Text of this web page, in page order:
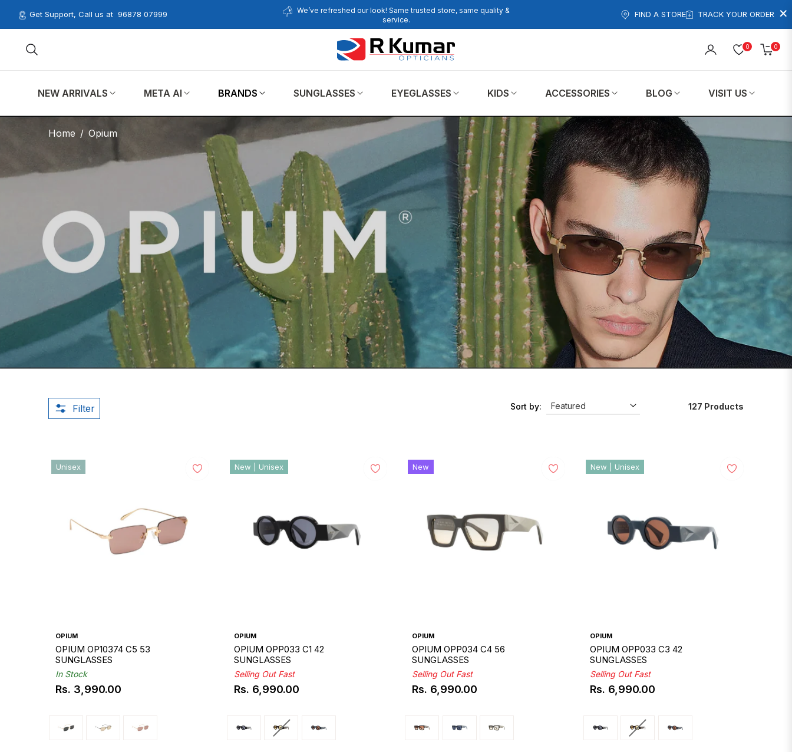
×
Get Support, Call us at 96878 07999
We’ve refreshed our look! Same trusted store, same quality &
service.
FIND A STORE TRACK YOUR ORDER
0 0
Cart
NEW ARRIVALS META AI BRANDS SUNGLASSES EYEGLASSES KIDS ACCESSORIES BLOG VISIT US
Home / Opium
Filter Sort by: 127 Products
OPIUM
OPIUM OP10374 C5 53
SUNGLASSES
In Stock
Regular
Rs. 3,990.00
Unisex
OPIUM
OPIUM OPP033 C1 42
SUNGLASSES
Selling Out Fast
Regular
Rs. 6,990.00
New | Unisex
OPIUM
OPIUM OPP034 C4 56
SUNGLASSES
Selling Out Fast
Regular
Rs. 6,990.00
New
OPIUM
OPIUM OPP033 C3 42
SUNGLASSES
Selling Out Fast
Regular
Rs. 6,990.00
New | Unisex